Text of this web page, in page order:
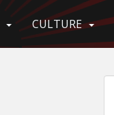
CULTURE